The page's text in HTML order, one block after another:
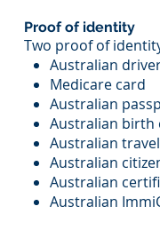
Proof of identity
Two proof of
Australian
Medicare card
Australian
Australian birth
Australian
Australian
Australian
Australian